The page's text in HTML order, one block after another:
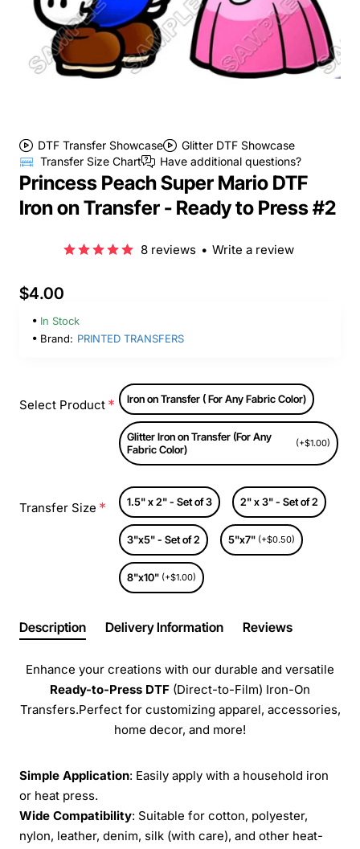
DTF Transfer Showcase
Glitter DTF Showcase
Transfer Size Chart
Have additional questions?
Princess Peach Super Mario DTF
Iron on Transfer - Ready to Press #2
8 reviews • Write a review
$4.00
In Stock
Brand: PRINTED TRANSFERS
Select Product Iron on Transfer ( For Any Fabric Color)
Glitter Iron on Transfer (For Any
Fabric Color)
(+$1.00)
Transfer Size 1.5" x 2" - Set of 3 2" x 3" - Set of 2
3"x5" - Set of 2 5"x7" (+$0.50)
8"x10" (+$1.00)
Description Delivery Information Reviews
Enhance your creations with our durable and versatile
Ready-to-Press DTF (Direct-to-Film) Iron-On
Transfers.Perfect for customizing apparel, accessories,
home decor, and more!
Simple Application: Easily apply with a household iron
or heat press.
Wide Compatibility: Suitable for cotton, polyester,
nylon, leather, denim, silk (with care), and other heat-